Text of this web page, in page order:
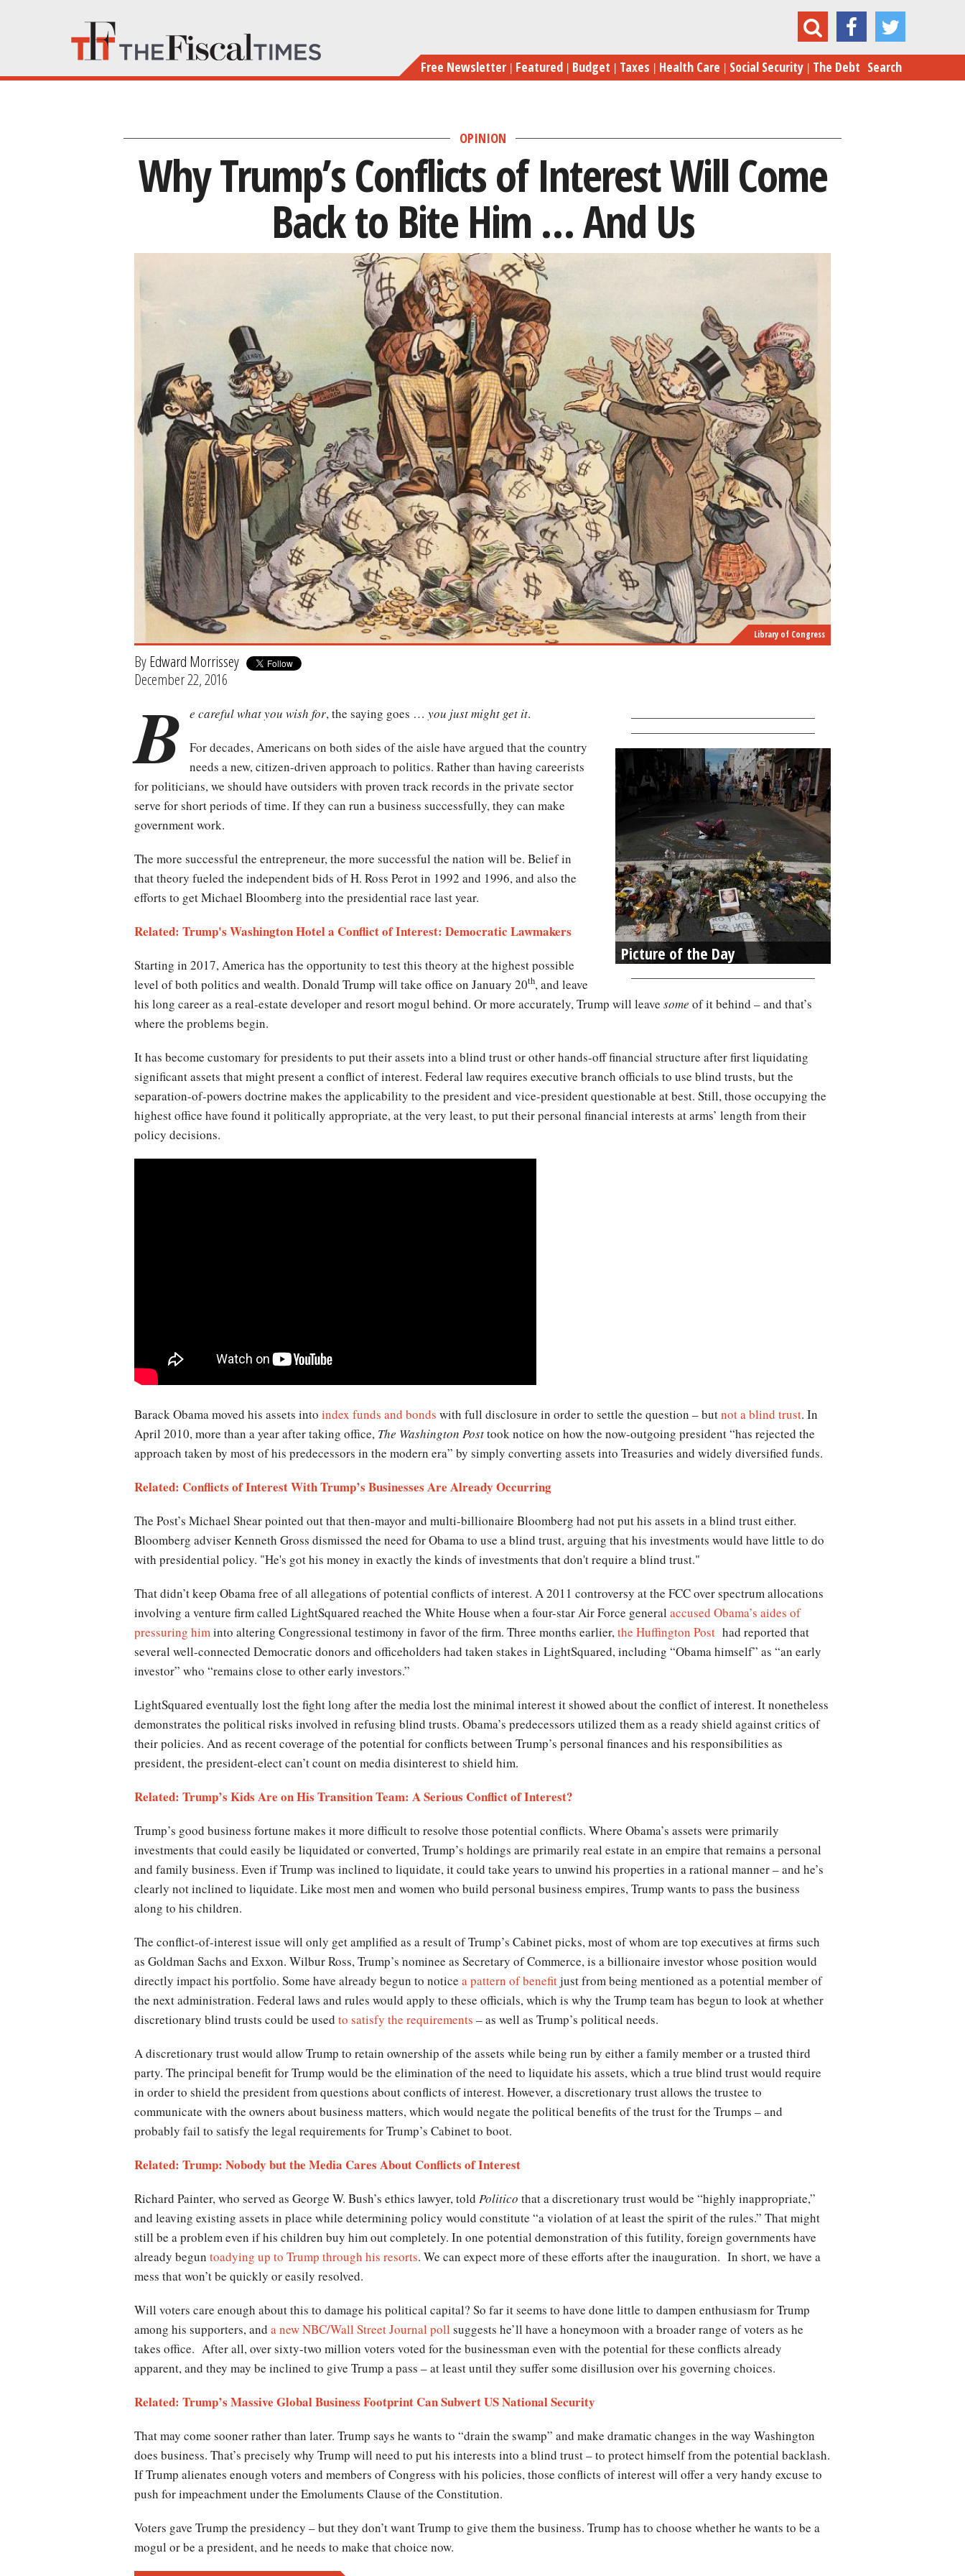
main
content
Why Trump’s Conflicts of Interest Will Come Back to Bite Him … And Us
Free Newsletter Featured Budget Taxes Health Care Social Security The Debt Search
OPINION
Why Trump’s Conflicts of Interest Will Come
Back to Bite Him … And Us
Library of Congress
ByEdward Morrissey
December 22, 2016
Picture of the Day
B e careful what you wish for, the saying goes … you just might get it.
For decades, Americans on both sides of the aisle have argued that the country
needs a new, citizen-driven approach to politics. Rather than having careerists
for politicians, we should have outsiders with proven track records in the private sector
serve for short periods of time. If they can run a business successfully, they can make
government work.
The more successful the entrepreneur, the more successful the nation will be. Belief in
that theory fueled the independent bids of H. Ross Perot in 1992 and 1996, and also the
efforts to get Michael Bloomberg into the presidential race last year.
Related: Trump's Washington Hotel a Conflict of Interest: Democratic Lawmakers
Starting in 2017, America has the opportunity to test this theory at the highest possible
level of both politics and wealth. Donald Trump will take office on January 20th, and leave
his long career as a real-estate developer and resort mogul behind. Or more accurately, Trump will leave some of it behind – and that’s
where the problems begin.
It has become customary for presidents to put their assets into a blind trust or other hands-off financial structure after first liquidating
significant assets that might present a conflict of interest. Federal law requires executive branch officials to use blind trusts, but the
separation-of-powers doctrine makes the applicability to the president and vice-president questionable at best. Still, those occupying the
highest office have found it politically appropriate, at the very least, to put their personal financial interests at arms’ length from their
policy decisions.
Barack Obama moved his assets into index funds and bonds with full disclosure in order to settle the question – butnot a blind trust. In
April 2010, more than a year after taking office, The Washington Posttook notice on how the now-outgoing president “has rejected the
approach taken by most of his predecessors in the modern era” by simply converting assets into Treasuries and widely diversified funds.
Related: Conflicts of Interest With Trump’s Businesses Are Already Occurring
The Post’s Michael Shear pointed out that then-mayor and multi-billionaire Bloomberg had not put his assets in a blind trust either.
Bloomberg adviser Kenneth Gross dismissed the need for Obama to use a blind trust, arguing that his investments would have little to do
with presidential policy. "He's got his money in exactly the kinds of investments that don't require a blind trust."
That didn’t keep Obama free of all allegations of potential conflicts of interest. A 2011 controversy at the FCC over spectrum allocations
involving a venture firm called LightSquared reached the White House when a four-star Air Force general accused Obama’s aides of
pressuring him into altering Congressional testimony in favor of the firm. Three months earlier, the Huffington Post had reported that
several well-connected Democratic donors and officeholders had taken stakes in LightSquared, including “Obama himself” as “an early
investor” who “remains close to other early investors.”
LightSquared eventually lost the fight long after the media lost the minimal interest it showed about the conflict of interest. It nonetheless
demonstrates the political risks involved in refusing blind trusts. Obama’s predecessors utilized them as a ready shield against critics of
their policies. And as recent coverage of the potential for conflicts between Trump’s personal finances and his responsibilities as
president, the president-elect can’t count on media disinterest to shield him.
Related: Trump’s Kids Are on His Transition Team: A Serious Conflict of Interest?
Trump’s good business fortune makes it more difficult to resolve those potential conflicts. Where Obama’s assets were primarily
investments that could easily be liquidated or converted, Trump’s holdings are primarily real estate in an empire that remains a personal
and family business. Even if Trump was inclined to liquidate, it could take years to unwind his properties in a rational manner – and he’s
clearly not inclined to liquidate. Like most men and women who build personal business empires, Trump wants to pass the business
along to his children.
The conflict-of-interest issue will only get amplified as a result of Trump’s Cabinet picks, most of whom are top executives at firms such
as Goldman Sachs and Exxon. Wilbur Ross, Trump’s nominee as Secretary of Commerce, is a billionaire investor whose position would
directly impact his portfolio. Some have already begun to notice a pattern of benefitjust from being mentioned as a potential member of
the next administration. Federal laws and rules would apply to these officials, which is why the Trump team has begun to look at whether
discretionary blind trusts could be used to satisfy the requirements – as well as Trump’s political needs.
A discretionary trust would allow Trump to retain ownership of the assets while being run by either a family member or a trusted third
party. The principal benefit for Trump would be the elimination of the need to liquidate his assets, which a true blind trust would require
in order to shield the president from questions about conflicts of interest. However, a discretionary trust allows the trustee to
communicate with the owners about business matters, which would negate the political benefits of the trust for the Trumps – and
probably fail to satisfy the legal requirements for Trump’s Cabinet to boot.
Related: Trump: Nobody but the Media Cares About Conflicts of Interest
Richard Painter, who served as George W. Bush’s ethics lawyer, told Politico that a discretionary trust would be “highly inappropriate,”
and leaving existing assets in place while determining policy would constitute “a violation of at least the spirit of the rules.” That might
still be a problem even if his children buy him out completely. In one potential demonstration of this futility, foreign governments have
already begun toadying up to Trump through his resorts. We can expect more of these efforts after the inauguration. In short, we have a
mess that won’t be quickly or easily resolved.
Will voters care enough about this to damage his political capital? So far it seems to have done little to dampen enthusiasm for Trump
among his supporters, and a new NBC/Wall Street Journal poll suggests he’ll have a honeymoon with a broader range of voters as he
takes office. After all, over sixty-two million voters voted for the businessman even with the potential for these conflicts already
apparent, and they may be inclined to give Trump a pass – at least until they suffer some disillusion over his governing choices.
Related: Trump’s Massive Global Business Footprint Can Subvert US National Security
That may come sooner rather than later. Trump says he wants to “drain the swamp” and make dramatic changes in the way Washington
does business. That’s precisely why Trump will need to put his interests into a blind trust – to protect himself from the potential backlash.
If Trump alienates enough voters and members of Congress with his policies, those conflicts of interest will offer a very handy excuse to
push for impeachment under the Emoluments Clause of the Constitution.
Voters gave Trump the presidency – but they don’t want Trump to give them the business. Trump has to choose whether he wants to be a
mogul or be a president, and he needs to make that choice now.